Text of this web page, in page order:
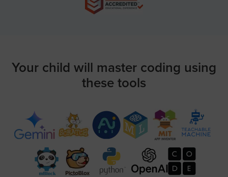
Your child will master coding using
these tools